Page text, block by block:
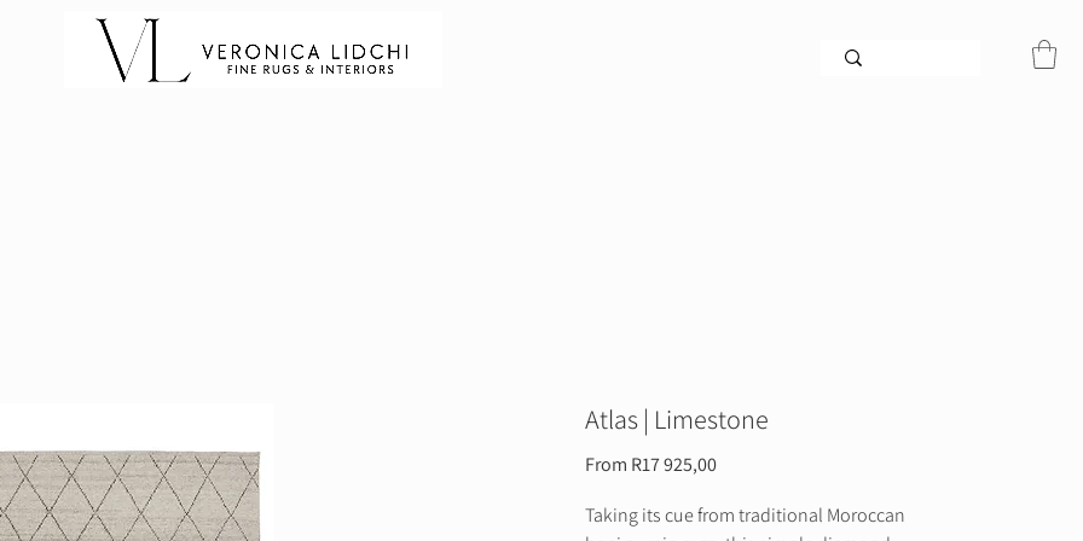
Atlas | Limestone
From R17 925,00Sale
Taking its cue from traditional Moroccan